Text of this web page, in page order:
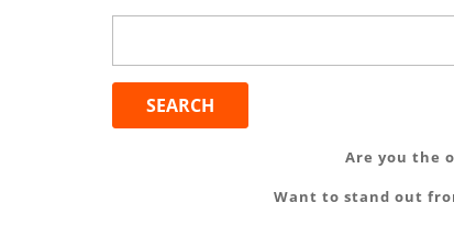
Are you the
Want to stand out